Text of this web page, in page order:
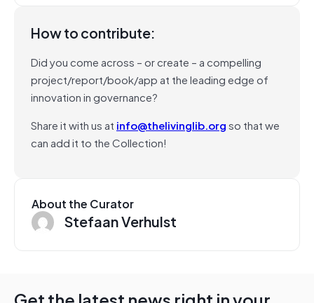
How to contribute:
Did you come across – or create – a compelling
project/report/book/app at the leading edge of
innovation in governance?
Share it with us at info@thelivinglib.orgso that we
can add it to the Collection!
About the Curator
Stefaan Verhulst